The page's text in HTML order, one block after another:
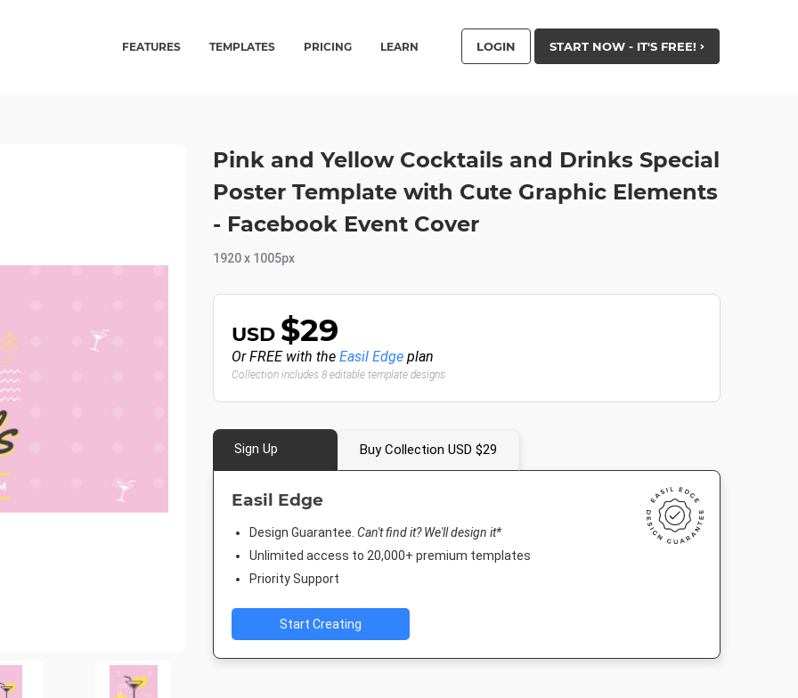
FEATURES TEMPLATES PRICING LEARN LOGIN START NOW - IT'S FREE!
Pink and Yellow Cocktails and Drinks Special
Poster Template with Cute Graphic Elements
- Facebook Event Cover
1920 x 1005px
USD $29
Or FREE with the Easil Edge plan
Collection includes 8 editable template designs
Sign Up Buy Collection USD $29
Easil Edge
Design Guarantee. Can't find it? We'll design it*
Unlimited access to 20,000+ premium templates
Priority Support
Start Creating